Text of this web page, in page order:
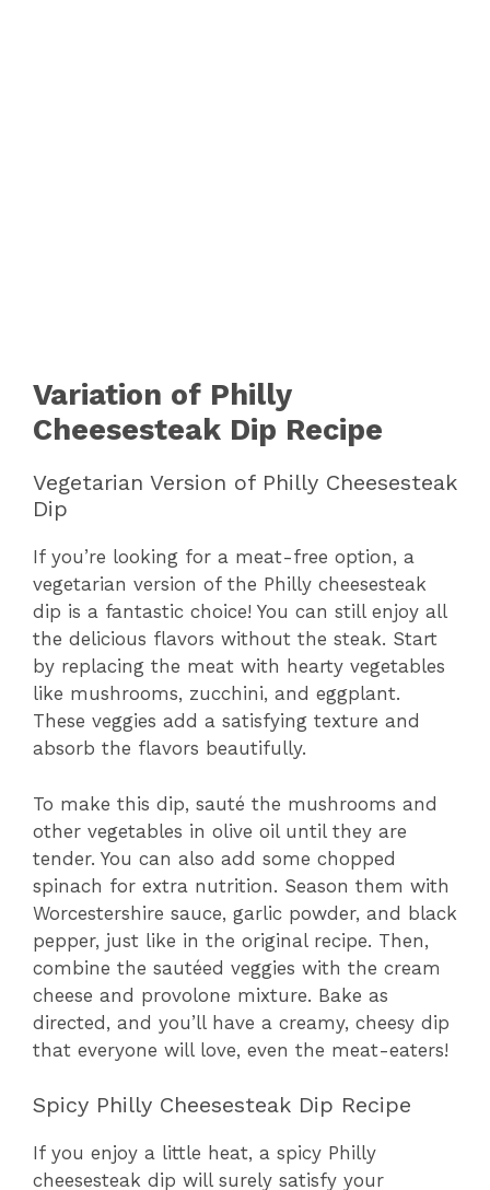
Variation of Philly
Cheesesteak Dip Recipe
Vegetarian Version of Philly Cheesesteak
Dip
If you’re looking for a meat-free option, a
vegetarian version of the Philly cheesesteak
dip is a fantastic choice! You can still enjoy all
the delicious flavors without the steak. Start
by replacing the meat with hearty vegetables
like mushrooms, zucchini, and eggplant.
These veggies add a satisfying texture and
absorb the flavors beautifully.
To make this dip, sauté the mushrooms and
other vegetables in olive oil until they are
tender. You can also add some chopped
spinach for extra nutrition. Season them with
Worcestershire sauce, garlic powder, and black
pepper, just like in the original recipe. Then,
combine the sautéed veggies with the cream
cheese and provolone mixture. Bake as
directed, and you’ll have a creamy, cheesy dip
that everyone will love, even the meat-eaters!
Spicy Philly Cheesesteak Dip Recipe
If you enjoy a little heat, a spicy Philly
cheesesteak dip will surely satisfy your